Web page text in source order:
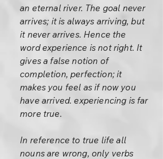
an eternal river. The goal never
arrives; it is always arriving, but
it never arrives. Hence the
word experience is not right. It
gives a false notion of
completion, perfection; it
makes you feel as if now you
have arrived. experiencing is far
more true.
In reference to true life all
nouns are wrong, only verbs